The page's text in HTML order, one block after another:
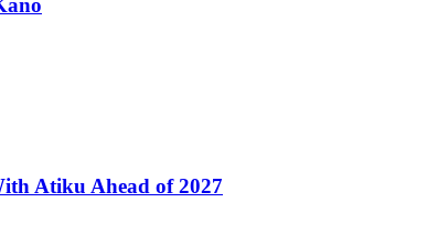
Atiku Ahead of 2027